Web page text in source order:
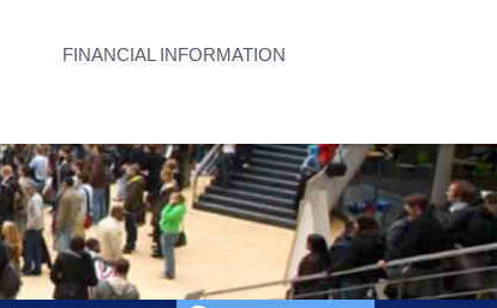
FINANCIAL INFORMATION